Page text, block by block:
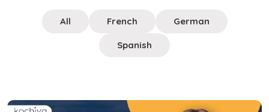
All French German
Spanish